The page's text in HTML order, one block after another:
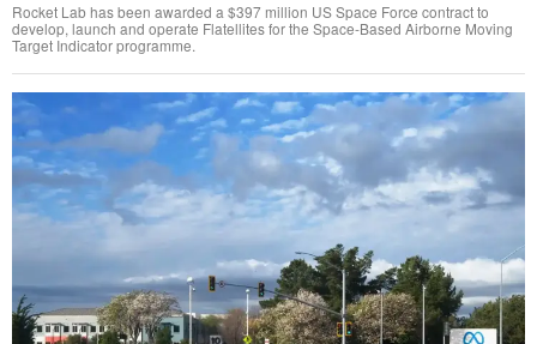
Rocket Lab has been awarded a $397 million US Space Force contract to
develop, launch and operate Flatellites for the Space-Based Airborne Moving
Target Indicator programme.